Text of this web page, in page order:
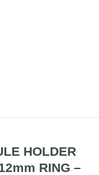
HOLDER
RING –